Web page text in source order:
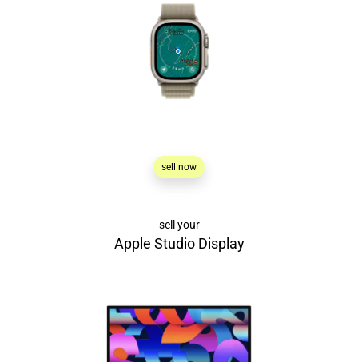
sell now
sell your
Apple Studio Display